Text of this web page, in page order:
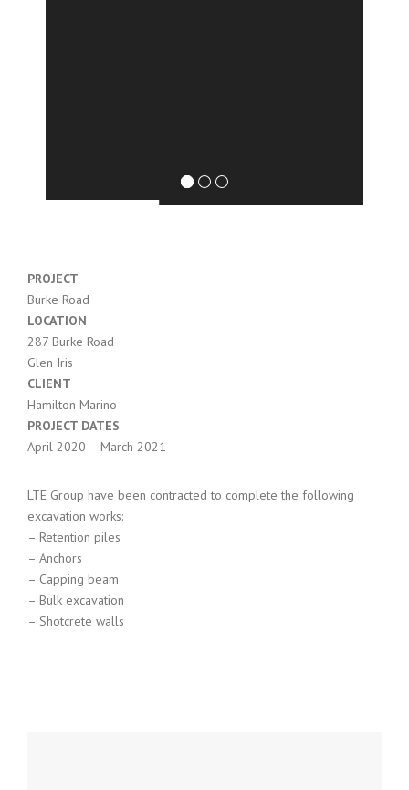
PROJECT
Burke Road
LOCATION
287 Burke Road
Glen Iris
CLIENT
Hamilton Marino
PROJECT DATES
April 2020 – March 2021
LTE Group have been contracted to complete the following
excavation works:
– Retention piles
– Anchors
– Capping beam
– Bulk excavation
– Shotcrete walls